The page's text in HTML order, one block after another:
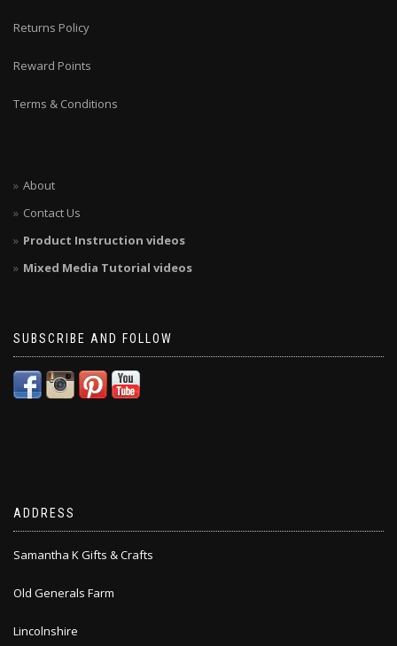
Returns Policy
Reward Points
Terms & Conditions
About
Contact Us
Product Instruction videos
Mixed Media Tutorial videos
SUBSCRIBE AND FOLLOW
ADDRESS
Samantha K Gifts & Crafts
Old Generals Farm
Lincolnshire